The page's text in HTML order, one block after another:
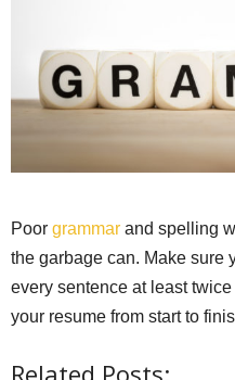
Poor grammar and spelling
the garbage can. Make sure
every sentence at least
your resume from start to